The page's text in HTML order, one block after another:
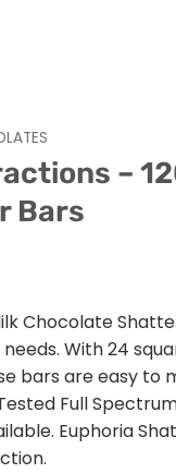
–
Bars
Chocolate
With 24
bars are easy to
Full
Euphoria